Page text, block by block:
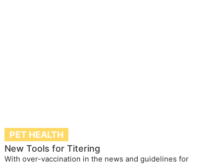
PET HEALTH
New Tools for Titering
With over-vaccination in the news and guidelines for